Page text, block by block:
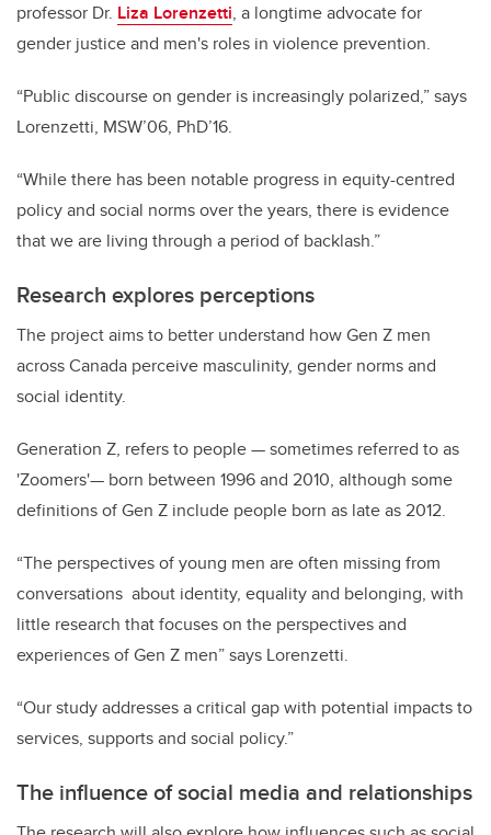
professor Dr. Liza Lorenzetti, a longtime advocate for
gender justice and men's roles in violence prevention.
“Public discourse on gender is increasingly polarized,” says
Lorenzetti, MSW’06, PhD’16.
“While there has been notable progress in equity-centred
policy and social norms over the years, there is evidence
that we are living through a period of backlash.”
Research explores perceptions
The project aims to better understand how Gen Z men
across Canada perceive masculinity, gender norms and
social identity.
Generation Z, refers to people—sometimes referred to as
'Zoomers'— born between 1996 and 2010, although some
definitions of Gen Z include people born as late as 2012.
“The perspectives of young men are often missing from
conversations about identity, equality and belonging, with
little research that focuses on the perspectives and
experiences of Gen Z men” says Lorenzetti.
“Our study addresses a critical gap with potential impacts to
services, supports and social policy.”
The influence of social media and relationships